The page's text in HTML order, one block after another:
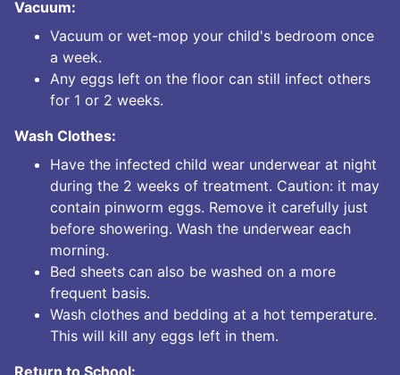
Vacuum:
Vacuum or wet-mop your child's bedroom once
a week.
Any eggs left on the floor can still infect others
for 1 or 2 weeks.
Wash Clothes:
Have the infected child wear underwear at night
during the 2 weeks of treatment. Caution: it may
contain pinworm eggs. Remove it carefully just
before showering. Wash the underwear each
morning.
Bed sheets can also be washed on a more
frequent basis.
Wash clothes and bedding at a hot temperature.
This will kill any eggs left in them.
Return to School: